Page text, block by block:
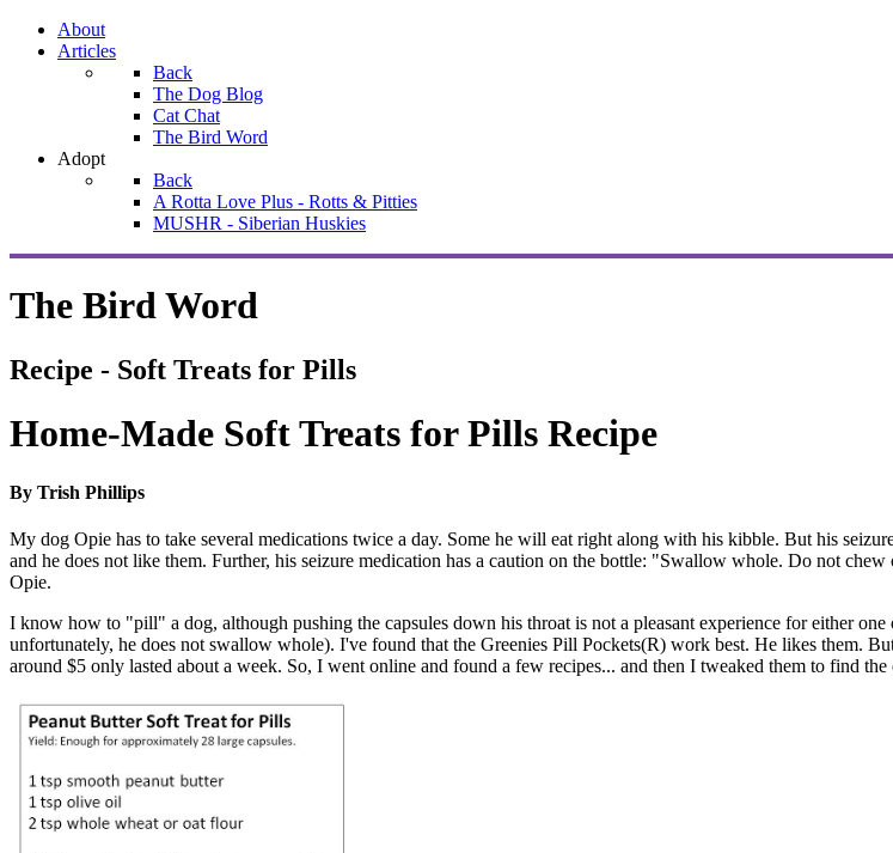
About
Articles
Back
The Dog Blog
Cat Chat
The Bird Word
Adopt
Back
A Rotta Love Plus - Rotts & Pitties
MUSHR - Siberian Huskies
The Bird Word
Recipe - Soft Treats for Pills
Home-Made Soft Treats for Pills Recipe
By Trish Phillips
My dog Opie has to take several medications twice a day. Some he will eat right along with his kibble. But his
and he does not like them. Further, his seizure medication has a caution on the bottle: "Swallow whole. Do not
Opie.
I know how to "pill" a dog, although pushing the capsules down his throat is not a pleasant experience for either
unfortunately, he does not swallow whole). I've found that the Greenies Pill Pockets(R) work best. He likes them.
around $5 only lasted about a week. So, I went online and found a few recipes... and then I tweaked them to find